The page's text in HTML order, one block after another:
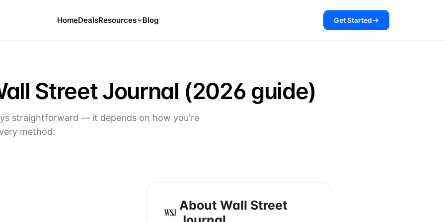
HomeDealsResources
Cancel Hub
Tips and Guides for Cancelling Your
Subs
Subscription Deals
Deals, Discounts, and Savings Tips
Blog Get Started
Street Journal (2026 guide)
straightforward — it depends on how you're
method.
About Wall Street